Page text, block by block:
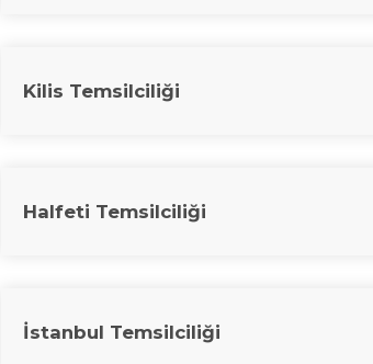
Kilis Temsilciliği
Halfeti Temsilciliği
İstanbul Temsilciliği